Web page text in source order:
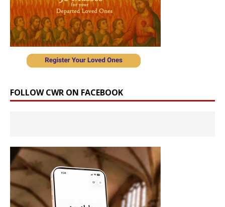
FOLLOW CWR ON FACEBOOK